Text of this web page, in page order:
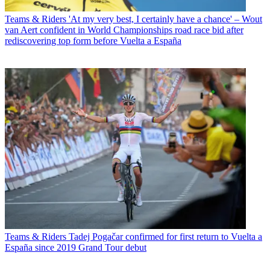
Teams & Riders 'At my very best, I certainly have a chance' – Wout
van Aert confident in World Championships road race bid after
rediscovering top form before Vuelta a España
Teams & Riders Tadej Pogačar confirmed for first return to Vuelta a
España since 2019 Grand Tour debut